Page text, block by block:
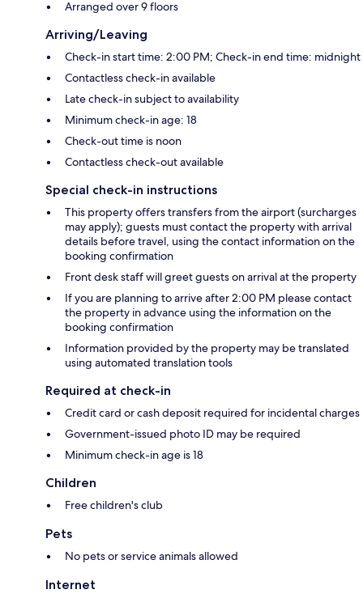
Arranged over 9 floors
Arriving/Leaving
Check-in start time: 2:00 PM; Check-in end time: midnight
Contactless check-in available
Late check-in subject to availability
Minimum check-in age: 18
Check-out time is noon
Contactless check-out available
Special check-in instructions
This property offers transfers from the airport (surcharges
may apply); guests must contact the property with arrival
details before travel, using the contact information on the
booking confirmation
Front desk staff will greet guests on arrival at the property
If you are planning to arrive after 2:00 PM please contact
the property in advance using the information on the
booking confirmation
Information provided by the property may be translated
using automated translation tools
Required at check-in
Credit card or cash deposit required for incidental charges
Government-issued photo ID may be required
Minimum check-in age is 18
Children
Free children's club
Pets
No pets or service animals allowed
Internet